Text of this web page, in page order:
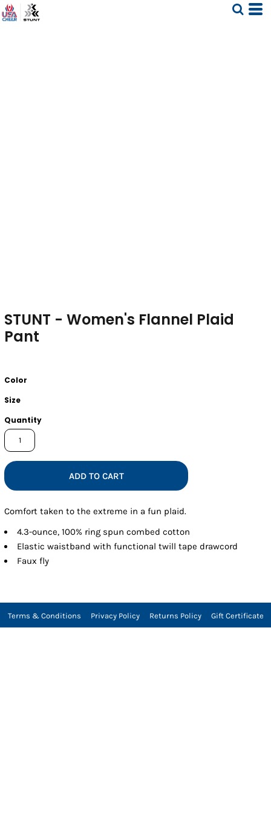
STUNT - Women's Flannel Plaid
Pant
Color
Size
Quantity
ADD TO CART
Comfort taken to the extreme in a fun plaid.
4.3-ounce, 100% ring spun combed cotton
Elastic waistband with functional twill tape drawcord
Faux fly
Terms & Conditions Privacy Policy Returns Policy Gift Certificate